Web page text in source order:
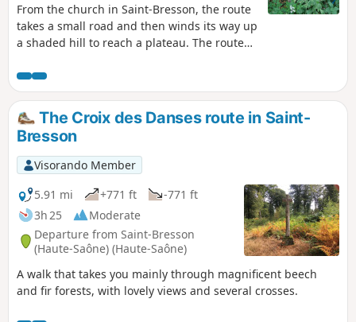
From the church in Saint-Bresson, the route
takes a small road and then winds its way up
a shaded hill to reach a plateau. The route
the Vosges region. Traditional farms and
small religious heritage sites punctuate this
walk, which offers some very pretty views.
This hike offers a wide variety of landscapes
with numerous ponds.
The Croix des Danses route in Saint-
Bresson
Visorando Member
5.91 mi
+771 ft
-771 ft
3h 25
Moderate
Departure from Saint-Bresson
(Haute-Saône) (Haute-Saône)
A walk that takes you mainly through magnificent beech
and fir forests, with lovely views and several crosses.